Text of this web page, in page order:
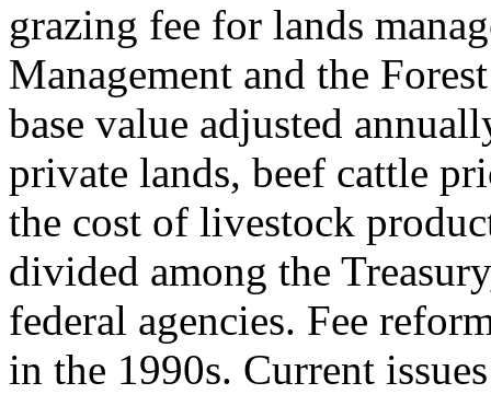
grazing fee for lands
Management and the
base value adjusted
private lands, beef cattle
the cost of livestock
divided among the
federal agencies. Fee
in the 1990s. Current